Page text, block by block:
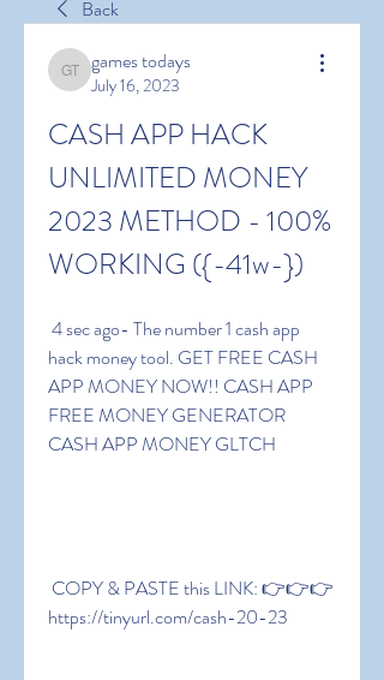
Back
games todays
games todays
July 16, 2023
CASH APP HACK
UNLIMITED MONEY
2023 METHOD - 100%
WORKING ({-41w-})
hack money tool. GET FREE CASH
APP MONEY NOW!! CASH APP
FREE MONEY GENERATOR
CASH APP MONEY GLTCH
https://tinyurl.com/cash-20-23